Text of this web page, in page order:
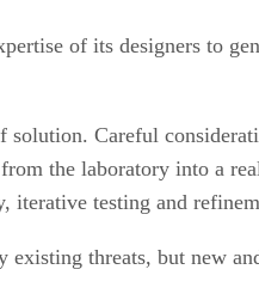
of its designers to
Careful
the laboratory into a
testing and
threats, but new